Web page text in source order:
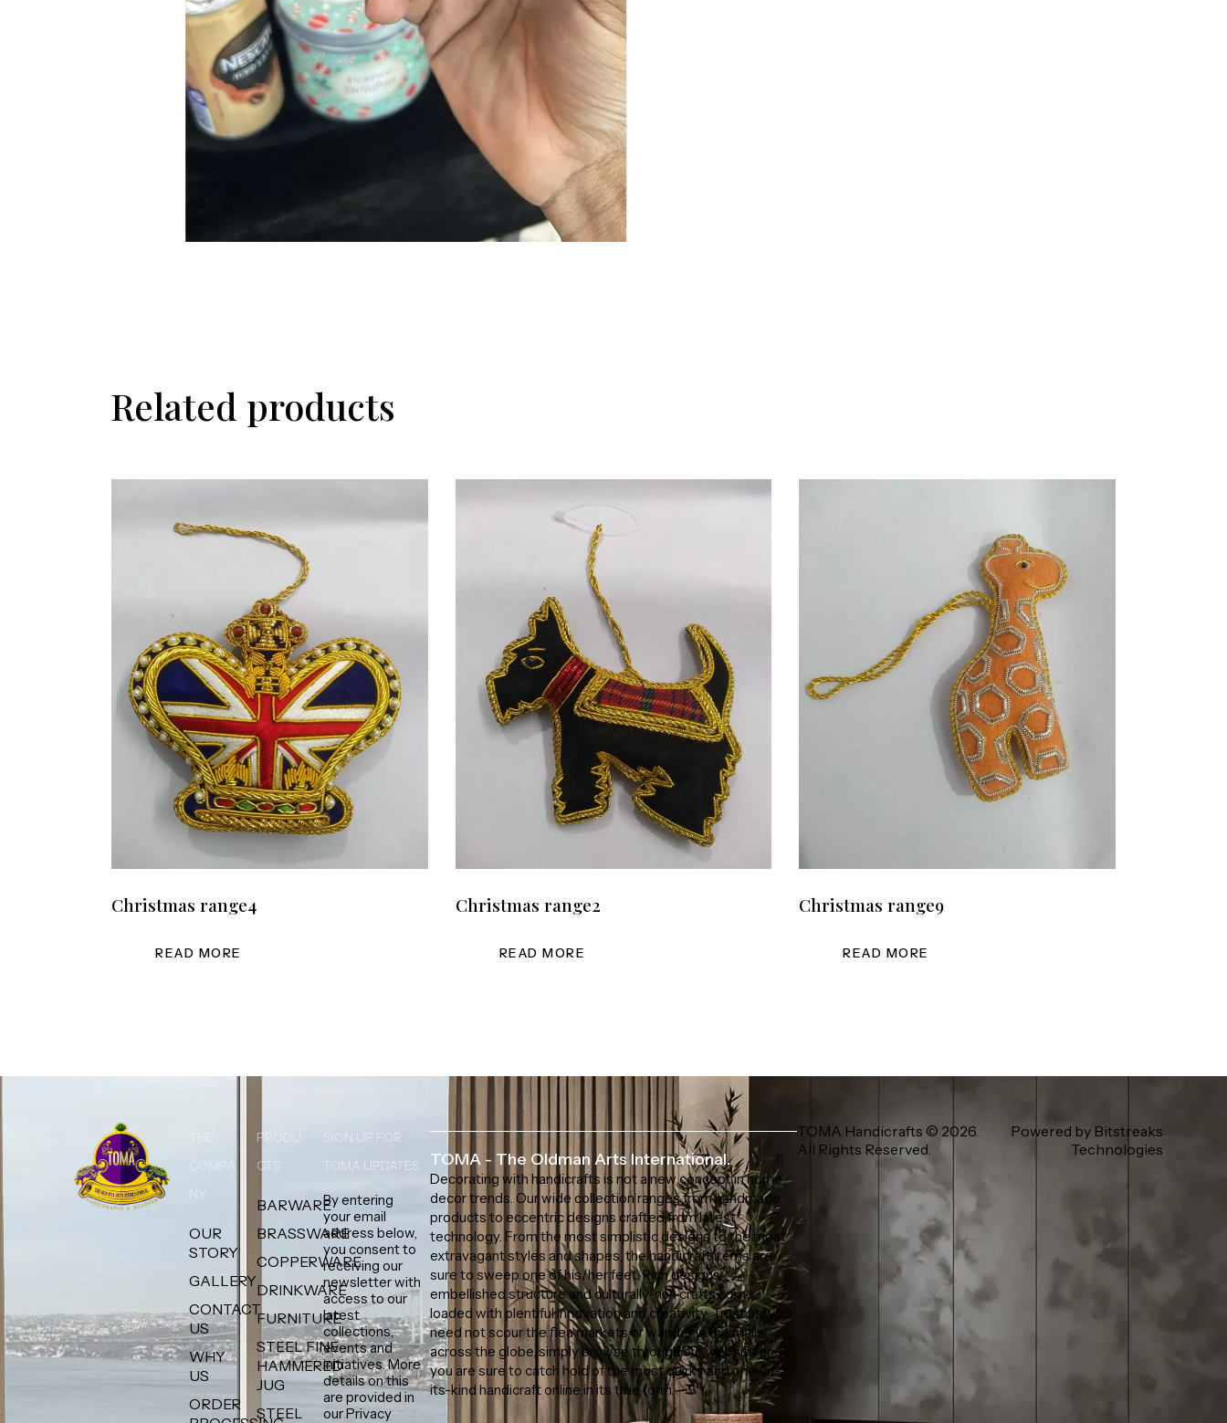
Related products
Christmas range4
READ MORE
Christmas range2
READ MORE
Christmas range9
READ MORE
COMPA
NY
OUR
STORY
GALLERY
CONTACT
US
WHY
US
ORDER
PRODU
CTS
BARWARE
BRASSWARE
COPPERWARE
DRINKWARE
FURNITURE
STEEL FINE
HAMMERED
JUG
STEEL
SIGN UP FOR
TOMA UPDATES
By entering
your email
address below,
you consent to
receiving our
newsletter with
access to our
latest
collections,
events and
initiatives. More
details on this
are provided in
our Privacy
TOMA - The Oldman Arts International.
Decorating with handicrafts is not a new concept in home
decor trends. Our wide collection ranges from handmade
products to eccentric designs crafted from latest
technology. From the most simplistic designs to the most
extravagant styles and shapes, the handicraft items are
sure to sweep one of his/her feet. Rich designs,
embellished structure and culturally-rich crafts come
loaded with plentiful innovation and creativity. Trust us, you
need not scour the flea markets or wander in the malls
across the globe, simply browse through our website and
you are sure to catch hold of the most quirky and one-of-
its-kind handicraft online in its true form.
TOMA Handicrafts © 2026.
All Rights Reserved.
Powered by Bitstreaks
Technologies